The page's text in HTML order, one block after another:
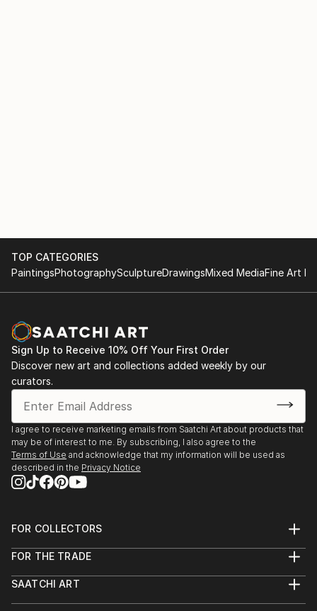
TOP CATEGORIES
PaintingsPhotographySculptureDrawingsMixed MediaFine Art
Sign Up to Receive 10% Off Your First Order
Discover new art and collections added weekly by our
curators.
I agree to receive marketing emails from Saatchi Art about products that
may be of interest to me. By subscribing, I also agree to the
Terms of Use and acknowledge that my information will be used as
described in the Privacy Notice
FOR COLLECTORS
Help Center
Commissions
FOR THE TRADE
Trade Program
SAATCHI ART